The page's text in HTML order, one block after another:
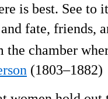
is best. See
fate, friends,
the chamber
(1803–1882)